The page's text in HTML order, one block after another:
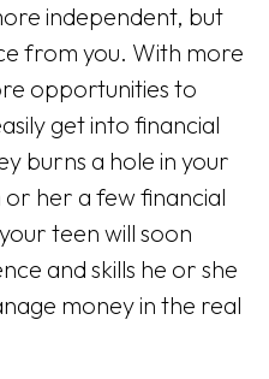
independent, but
from you. With more
opportunities to
get into financial
burns a hole in your
her a few financial
teen will soon
and skills he or she
money in the real